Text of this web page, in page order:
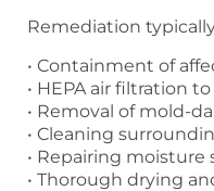
Remediation
• Containment of
• HEPA air filtration
• Removal of mold-
• Cleaning
• Repairing moisture
• Thorough drying